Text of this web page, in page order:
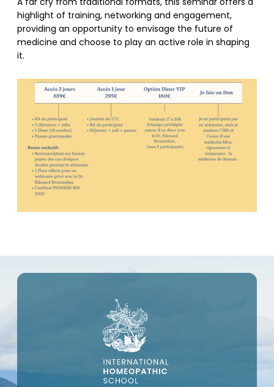
A far cry from traditional formats, this seminar offers a
highlight of training, networking and engagement,
providing an opportunity to envisage the future of
medicine and choose to play an active role in shaping
it.